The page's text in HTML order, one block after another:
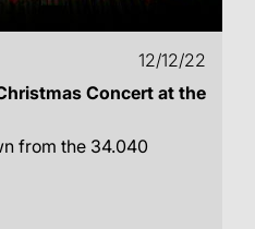
12/12/22
Concert at the
from the 34.040